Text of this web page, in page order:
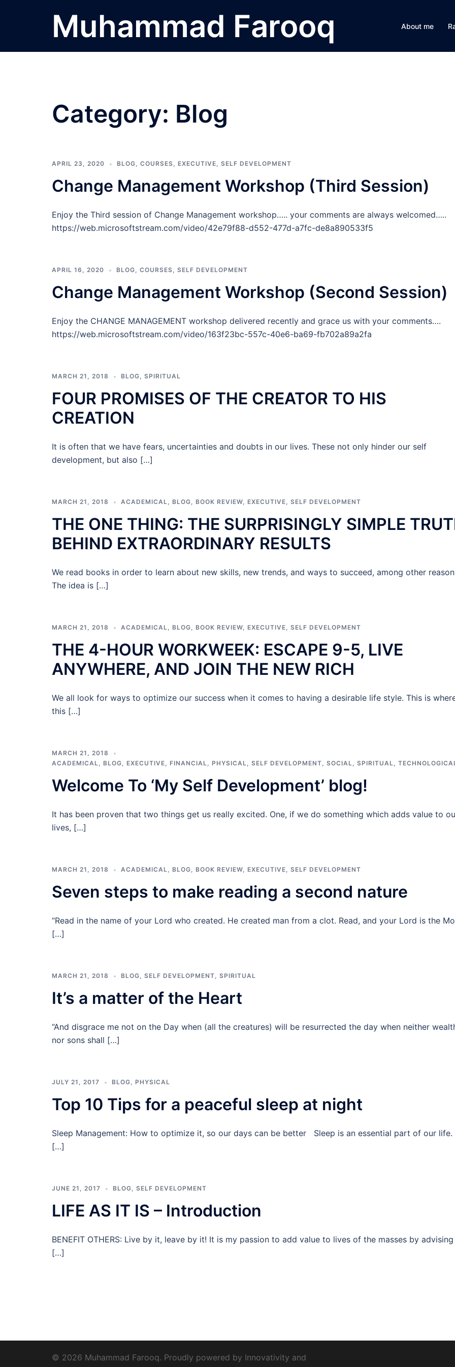
Muhammad Farooq About me
Category: Blog
APRIL 23, 2020 BLOG, COURSES, EXECUTIVE, SELF DEVELOPMENT
Change Management Workshop (Third Session)
Enjoy the Third session of Change Management workshop….. your comments are always welcomed…..
https://web.microsoftstream.com/video/42e79f88-d552-477d-a7fc-de8a890533f5
APRIL 16, 2020 BLOG, COURSES, SELF DEVELOPMENT
Change Management Workshop (Second Session)
Enjoy the CHANGE MANAGEMENT workshop delivered recently and grace us with your comments….
https://web.microsoftstream.com/video/163f23bc-557c-40e6-ba69-fb702a89a2fa
MARCH 21, 2018 BLOG, SPIRITUAL
FOUR PROMISES OF THE CREATOR TO HIS
CREATION
It is often that we have fears, uncertainties and doubts in our lives. These not only hinder our self
development, but also […]
MARCH 21, 2018 ACADEMICAL, BLOG, BOOK REVIEW, EXECUTIVE, SELF DEVELOPMENT
THE ONE THING: THE SURPRISINGLY SIMPLE
BEHIND EXTRAORDINARY RESULTS
We read books in order to learn about new skills, new trends, and ways to succeed, among other
The idea is […]
MARCH 21, 2018 ACADEMICAL, BLOG, BOOK REVIEW, EXECUTIVE, SELF DEVELOPMENT
THE 4-HOUR WORKWEEK: ESCAPE 9-5, LIVE
ANYWHERE, AND JOIN THE NEW RICH
We all look for ways to optimize our success when it comes to having a desirable life style. This is
this […]
MARCH 21, 2018
ACADEMICAL, BLOG, EXECUTIVE, FINANCIAL, PHYSICAL, SELF DEVELOPMENT, SOCIAL, SPIRITUAL,
Welcome To ‘My Self Development’ blog!
It has been proven that two things get us really excited. One, if we do something which adds value to
lives, […]
MARCH 21, 2018 ACADEMICAL, BLOG, BOOK REVIEW, EXECUTIVE, SELF DEVELOPMENT
Seven steps to make reading a second nature
“Read in the name of your Lord who created. He created man from a clot. Read, and your Lord is the
[…]
MARCH 21, 2018 BLOG, SELF DEVELOPMENT, SPIRITUAL
It’s a matter of the Heart
“And disgrace me not on the Day when (all the creatures) will be resurrected the day when neither
nor sons shall […]
JULY 21, 2017 BLOG, PHYSICAL
Top 10 Tips for a peaceful sleep at night
Sleep Management: How to optimize it, so our days can be better Sleep is an essential part of our life.
[…]
JUNE 21, 2017 BLOG, SELF DEVELOPMENT
LIFE AS IT IS – Introduction
BENEFIT OTHERS: Live by it, leave by it! It is my passion to add value to lives of the masses by advising
[…]
© 2026 Muhammad Farooq. Proudly powered by Innovativity and